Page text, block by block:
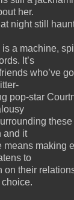
her.
night still
a machine,
It’s
who’ve
pop-star
and it
means making
to
on their